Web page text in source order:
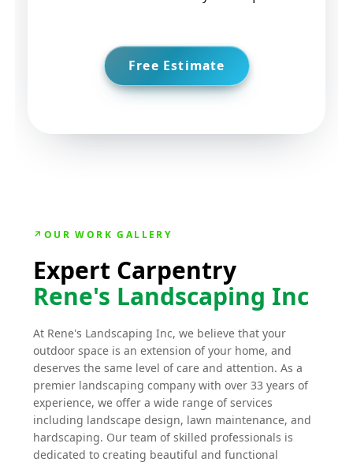
Expert Carpentry
Rene's Landscaping Inc
At Rene's Landscaping Inc, we believe that your
outdoor space is an extension of your home, and
deserves the same level of care and attention. As a
premier landscaping company with over 33 years of
experience, we offer a wide range of services
including landscape design, lawn maintenance, and
hardscaping. Our team of skilled professionals is
dedicated to creating beautiful and functional
outdoor spaces that suit your specific needs and
preferences. From initial concept to completion, we